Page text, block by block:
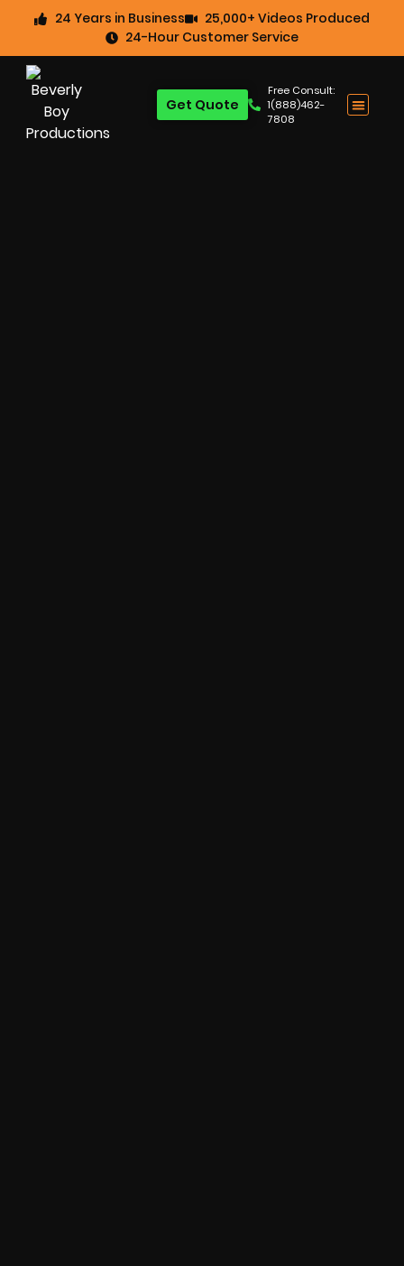
24 Years in Business
25,000+ Videos Produced
24-Hour Customer Service
Free Consult:
1(888)462-
7808
Get Quote